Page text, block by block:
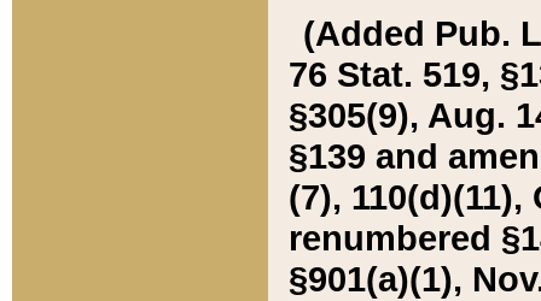
(Added Pub.
76 Stat. 519,
§305(9), Aug.
§139 and
(7), 110(d)(11),
renumbered
§901(a)(1),